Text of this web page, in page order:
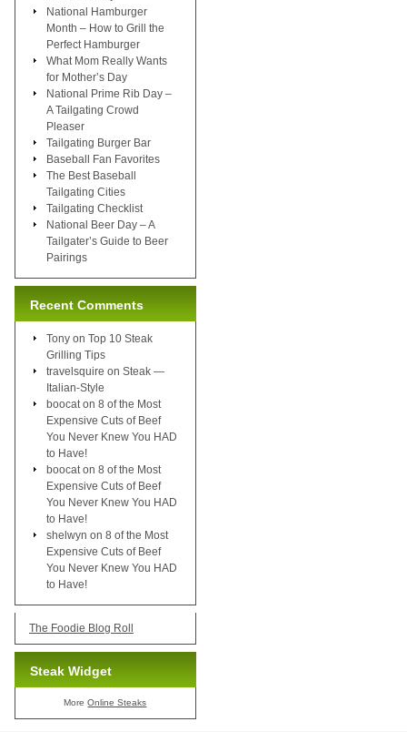
National Hamburger
Month – How to Grill the
Perfect Hamburger
What Mom Really Wants
for Mother’s Day
National Prime Rib Day –
A Tailgating Crowd
Pleaser
Tailgating Burger Bar
Baseball Fan Favorites
The Best Baseball
Tailgating Cities
Tailgating Checklist
National Beer Day – A
Tailgater’s Guide to Beer
Pairings
Recent Comments
Tony on Top 10 Steak
Grilling Tips
travelsquire on Steak —
Italian-Style
boocat on 8 of the Most
Expensive Cuts of Beef
You Never Knew You HAD
to Have!
boocat on 8 of the Most
Expensive Cuts of Beef
You Never Knew You HAD
to Have!
shelwyn on 8 of the Most
Expensive Cuts of Beef
You Never Knew You HAD
to Have!
The Foodie Blog Roll
Steak Widget
MoreOnline Steaks